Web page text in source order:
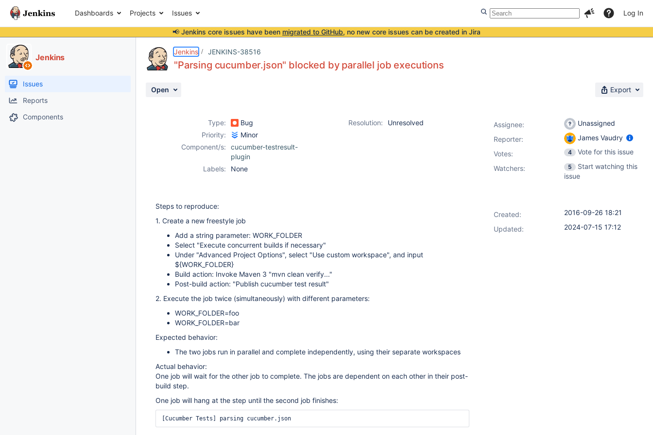
Dashboards Projects Issues Log In
📢 Jenkins core issues have been migrated to GitHub, no new core issues can be created in Jira
Jenkins
Issues
Reports
Components
Jenkins JENKINS-38516
"Parsing cucumber.json" blocked by parallel job executions
Open Export
Type: Bug Resolution:
Unresolved
Priority:
Minor
Component/s:
cucumber-testresult-
plugin
Labels:
None
Steps to reproduce:
1. Create a new freestyle job
Add a string parameter: WORK_FOLDER
Select "Execute concurrent builds if necessary"
Under "Advanced Project Options", select "Use custom workspace", and input
${WORK_FOLDER}
Build action: Invoke Maven 3 "mvn clean verify..."
Post-build action: "Publish cucumber test result"
2. Execute the job twice (simultaneously) with different parameters:
WORK_FOLDER=foo
WORK_FOLDER=bar
Expected behavior:
The two jobs run in parallel and complete independently, using their separate workspaces
Actual behavior:
One job will wait for the other job to complete. The jobs are dependent on each other in their post-
build step.
One job will hang at the step until the second job finishes:
Assignee:
Unassigned
Reporter:
James Vaudry
Votes: 4
Vote for this issue
Watchers:
5
Start watching this
issue
Created:
2016-09-26 18:21
Updated:
2024-07-15 17:12